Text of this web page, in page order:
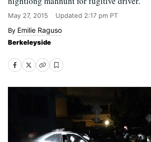
May 27, 2015 Updated 2:17 pm PT
Emilie Raguso
Berkeleyside